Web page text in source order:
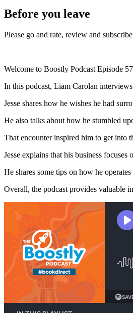
Before you leave
Please go and rate, review and
Welcome to Boostly Podcast Episode
In this podcast, Liam Carolan
Jesse shares how he wishes he had
He also talks about how he stumbled
That encounter inspired him to get into
Jesse explains that his business
He shares some tips on how he
Overall, the podcast provides valuable